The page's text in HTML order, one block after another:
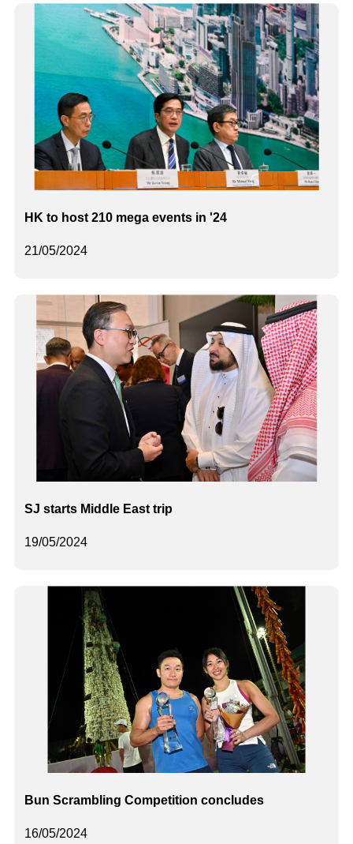
21/05/2024
HK to host 210 mega events in '24
19/05/2024
SJ starts Middle East trip
16/05/2024
Bun Scrambling Competition concludes